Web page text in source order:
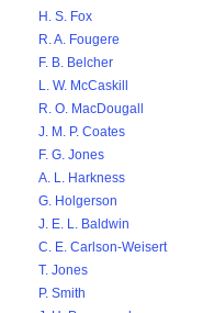
H. S. Fox
R. A. Fougere
F. B. Belcher
L. W. McCaskill
R. O. MacDougall
J. M. P. Coates
F. G. Jones
A. L. Harkness
G. Holgerson
J. E. L. Baldwin
C. E. Carlson-Weisert
T. Jones
P. Smith